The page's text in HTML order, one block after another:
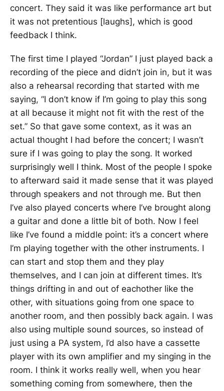
concert. They said it was like performance art but
it was not pretentious [laughs], which is good
feedback I think.
The first time I played “Jordan” I just played back a
recording of the piece and didn’t join in, but it was
also a rehearsal recording that started with me
saying, “I don’t know if I’m going to play this song
at all because it might not fit with the rest of the
set.” So that gave some context, as it was an
actual thought I had before the concert; I wasn’t
sure if I was going to play the song. It worked
surprisingly well I think. Most of the people I spoke
to afterward said it made sense that it was played
through speakers and not through me. But then
I’ve also played concerts where I’ve brought along
a guitar and done a little bit of both. Now I feel
like I’ve found a middle point: it’s a concert where
I’m playing together with the other instruments. I
can start and stop them and they play
themselves, and I can join at different times. It’s
things drifting in and out of eachother like the
other, with situations going from one space to
another room, and then possibly back again. I was
also using multiple sound sources, so instead of
just using a PA system, I’d also have a cassette
player with its own amplifier and my singing in the
room. I think it works really well, when you hear
something coming from somewhere, then the